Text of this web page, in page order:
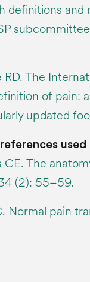
definitions and
RD. The
of pain:
updated
used
CE. The
(2): 55–59.
Normal pain